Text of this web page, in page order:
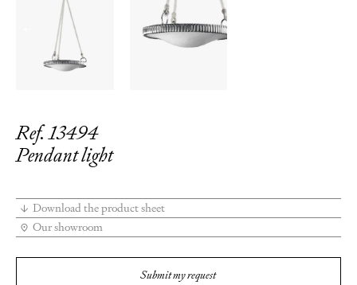
Ref. 13494
Pendant light
Download the product sheet
Our showroom
Submit my request